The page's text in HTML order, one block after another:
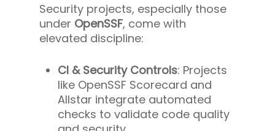
Security projects, especially those
under OpenSSF, come with
elevated discipline:
CI & Security Controls: Projects
like OpenSSF Scorecard and
Allstar integrate automated
checks to validate code quality